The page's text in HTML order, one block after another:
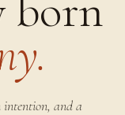
intention, and a